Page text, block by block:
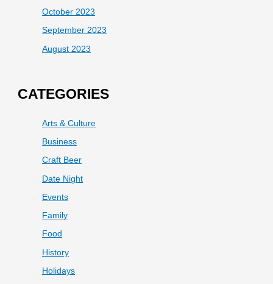
October 2023
September 2023
August 2023
CATEGORIES
Arts & Culture
Business
Craft Beer
Date Night
Events
Family
Food
History
Holidays